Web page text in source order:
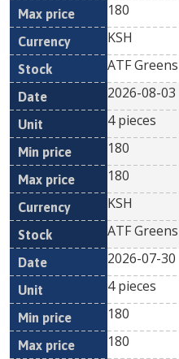
180
KSH
ATF
2026-08-03
4 pieces
180
180
KSH
ATF
2026-07-30
4 pieces
180
180